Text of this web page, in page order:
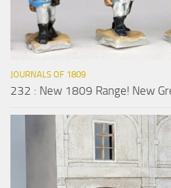
JOURNALS OF 1809
232 : New 1809 Range! New